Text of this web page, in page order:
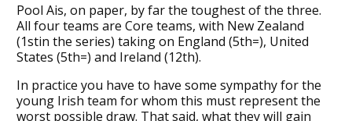
Pool Ais, on paper, by far the toughest of the three.
All four teams are Core teams, with New Zealand
(1stin the series) taking on England (5th=), United
States (5th=) and Ireland (12th).
In practice you have to have some sympathy for the
young Irish team for whom this must represent the
worst possible draw. That said, what they will gain